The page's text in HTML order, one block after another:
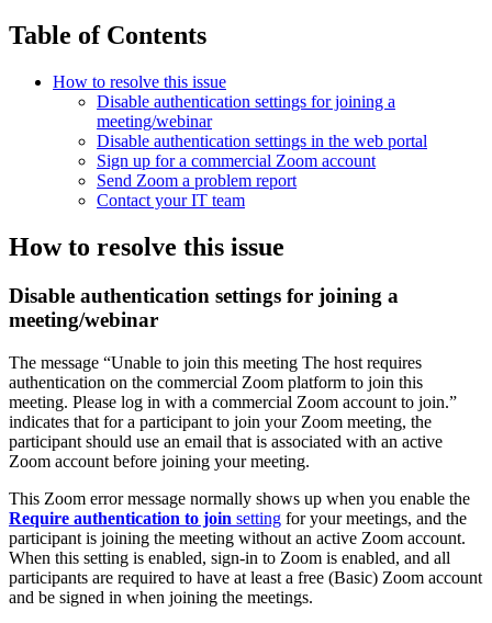
Table of Contents
How to resolve this issue
Disable authentication settings for joining a
meeting/webinar
Disable authentication settings in the web portal
Sign up for a commercial Zoom account
Send Zoom a problem report
Contact your IT team
How to resolve this issue
Disable authentication settings for joining a
meeting/webinar
The message “Unable to join this meeting The host requires
authentication on the commercial Zoom platform to join this
meeting. Please log in with a commercial Zoom account to join.”
indicates that for a participant to join your Zoom meeting, the
participant should use an email that is associated with an active
Zoom account before joining your meeting.
This Zoom error message normally shows up when you enable the
Require authentication to join setting for your meetings, and the
participant is joining the meeting without an active Zoom account.
When this setting is enabled, sign-in to Zoom is enabled, and all
participants are required to have at least a free (Basic) Zoom account
and be signed in when joining the meetings.